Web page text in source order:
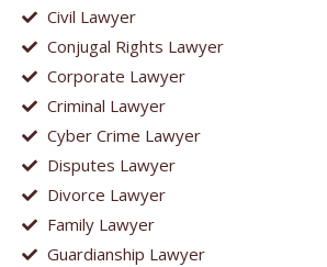
Civil Lawyer
Conjugal Rights Lawyer
Corporate Lawyer
Criminal Lawyer
Cyber Crime Lawyer
Disputes Lawyer
Divorce Lawyer
Family Lawyer
Guardianship Lawyer